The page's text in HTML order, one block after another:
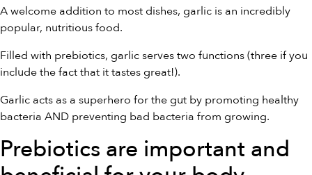
A welcome addition to most dishes, garlic is an incredibly
popular, nutritious food.
Filled with prebiotics, garlic serves two functions (three if you
include the fact that it tastes great!).
Garlic acts as a superhero for the gut by promoting healthy
bacteria AND preventing bad bacteria from growing.
Prebiotics are important and